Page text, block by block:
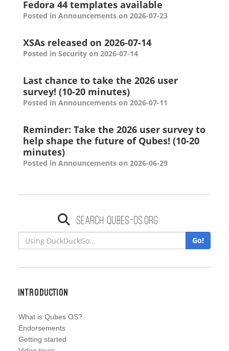
Fedora 44 templates available
Posted in Announcements on 2026-07-23
XSAs released on 2026-07-14
Posted in Security on 2026-07-14
Last chance to take the 2026 user
survey! (10-20 minutes)
Posted in Announcements on 2026-07-11
Reminder: Take the 2026 user survey to
help shape the future of Qubes! (10-20
minutes)
Posted in Announcements on 2026-06-29
Search qubes-os.org
Go!
Introduction
What is Qubes OS?
Endorsements
Getting started